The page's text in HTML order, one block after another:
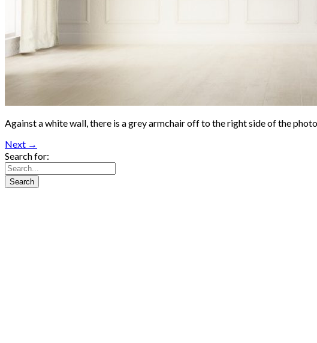
Against a white wall, there is a grey armchair off to the right side of the
Next →
Search for: